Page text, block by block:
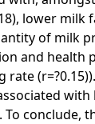
lower
of milk
and health
rate
To